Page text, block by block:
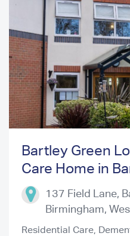
Bartley Green
Care Home in
137 Field Lane,
Birmingham,
Residential Care,
Previous